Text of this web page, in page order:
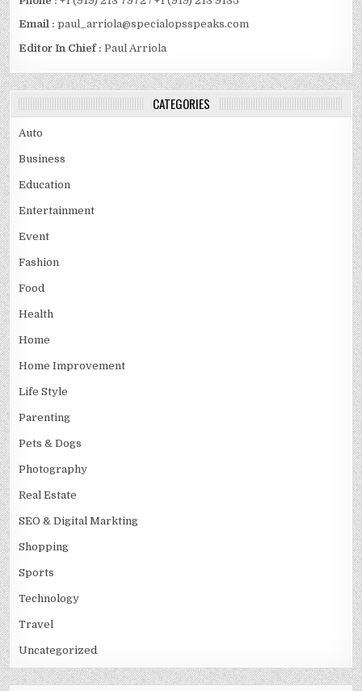
Email :paul_arriola@specialopsspeaks.com
Editor In Chief : Paul Arriola
CATEGORIES
Auto
Business
Education
Entertainment
Event
Fashion
Food
Health
Home
Home Improvement
Life Style
Parenting
Pets & Dogs
Photography
Real Estate
SEO & Digital Markting
Shopping
Sports
Technology
Travel
Uncategorized